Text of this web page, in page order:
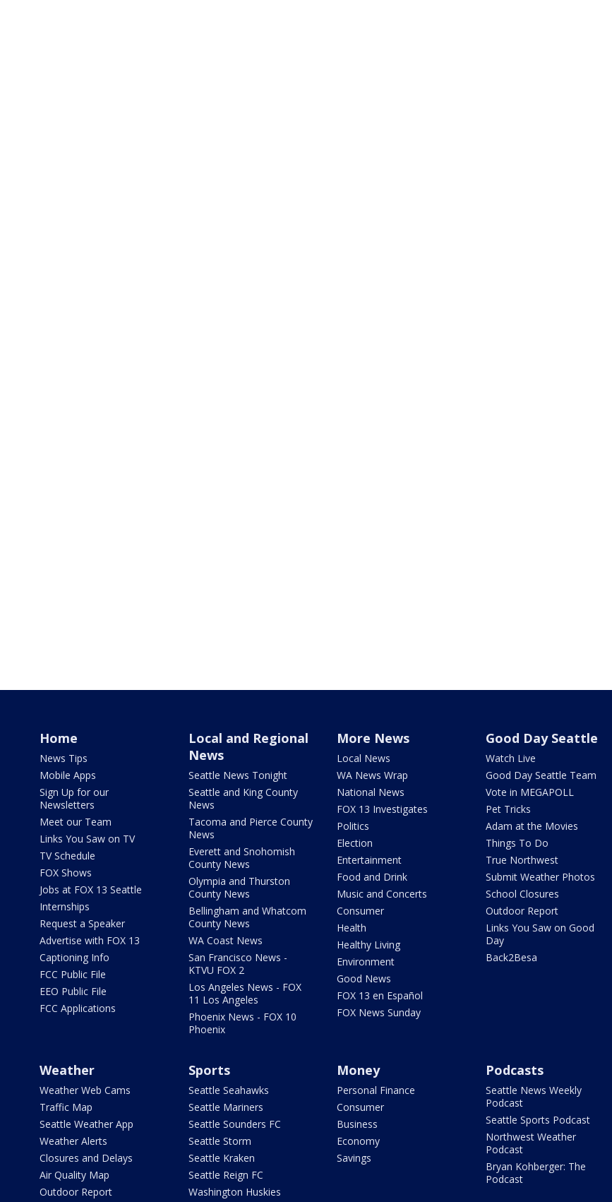
Home
News Tips
Mobile Apps
Sign Up for our
Newsletters
Meet our Team
Links You Saw on TV
TV Schedule
FOX Shows
Jobs at FOX 13 Seattle
Internships
Request a Speaker
Advertise with FOX 13
Captioning Info
FCC Public File
EEO Public File
FCC Applications
Local and Regional
News
Seattle News Tonight
Seattle and King County
News
Tacoma and Pierce County
News
Everett and Snohomish
County News
Olympia and Thurston
County News
Bellingham and Whatcom
County News
WA Coast News
San Francisco News -
KTVU FOX 2
Los Angeles News - FOX
11 Los Angeles
Phoenix News - FOX 10
Phoenix
More News
Local News
WA News Wrap
National News
FOX 13 Investigates
Politics
Election
Entertainment
Food and Drink
Music and Concerts
Consumer
Health
Healthy Living
Environment
Good News
FOX 13 en Español
FOX News Sunday
Good Day Seattle
Watch Live
Good Day Seattle Team
Vote in MEGAPOLL
Pet Tricks
Adam at the Movies
Things To Do
True Northwest
Submit Weather Photos
School Closures
Outdoor Report
Links You Saw on Good
Day
Back2Besa
Weather
Weather Web Cams
Traffic Map
Seattle Weather App
Weather Alerts
Closures and Delays
Air Quality Map
Outdoor Report
Sports
Seattle Seahawks
Seattle Mariners
Seattle Sounders FC
Seattle Storm
Seattle Kraken
Seattle Reign FC
Washington Huskies
Money
Personal Finance
Consumer
Business
Economy
Savings
Podcasts
Seattle News Weekly
Podcast
Seattle Sports Podcast
Northwest Weather
Podcast
Bryan Kohberger: The
Podcast